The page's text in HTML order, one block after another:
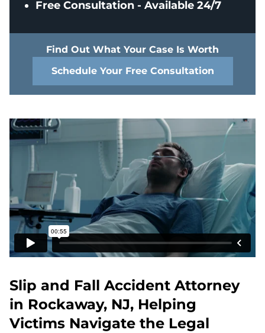
Free Consultation - Available 24/7
Find Out What Your Case Is Worth
Schedule Your Free Consultation
Slip and Fall Accident Attorney
in Rockaway, NJ, Helping
Victims Navigate the Legal